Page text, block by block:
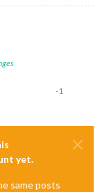
-1
yet.
same posts